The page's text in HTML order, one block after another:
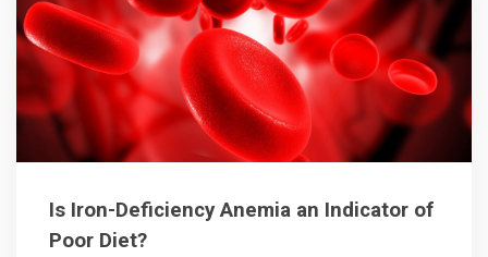
Is Iron-Deficiency Anemia an Indicator of
Poor Diet?